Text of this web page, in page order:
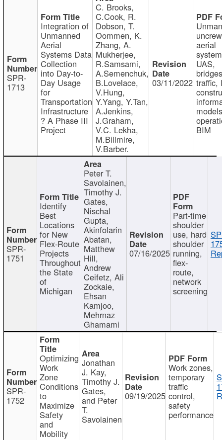
SPR-
1713
Integration of
Unmanned
Aerial
Systems Data
Collection
into Day-to-
Day Usage
for
Transportation
Infrastructure
? A Phase III
Project
C. Brooks,
C.Cook, R.
Dobson, T.
Oommen, K.
Zhang, A.
Mukherjee,
R.Samsami,
A.Semenchuk,
B.Lovelace,
V.Hung,
Y.Yang, Y.Tan,
A.Jenkins,
J.Graham,
V.C. Lekha,
M.Billmire,
V.Barber.
03/11/2022
aerial
UAS,
traffic,
BIM
SPR-
1751
Identify
Best
Locations
for New
Flex-Route
Projects
Throughout
the State
of
Michigan
Peter T.
Savolainen,
Timothy J.
Gates,
Nischal
Gupta,
Akinfolarin
Abatan,
Matthew
Hill,
Andrew
Ceifetz, Ali
Zockaie,
Ehsan
Kamjoo,
Mehrnaz
Ghamami
07/16/2025
Part-time
shoulder
use, hard
shoulder
running,
flex-
route,
network
screening
SPR-
1752
Optimizing
Work
Zone
Conditions
to
Maximize
Safety
and
Mobility
Jonathan
J. Kay,
Timothy J.
Gates,
and Peter
T.
Savolainen
09/19/2025
Work zones,
temporary
traffic
control,
safety
performance